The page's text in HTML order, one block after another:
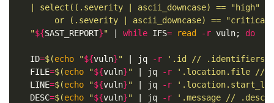
  | select((.severity | ascii_downcase) == "high"
or (.severity | ascii_downcase) ==
"${SAST_REPORT}" | while IFS= read -r vuln; do
ID=$(echo "${vuln}" | jq -r
'.id //
FILE=$(echo "${vuln}" | jq -r
'.location.file //
LINE=$(echo "${vuln}" | jq -r
DESC=$(echo "${vuln}" | jq -r '.message //